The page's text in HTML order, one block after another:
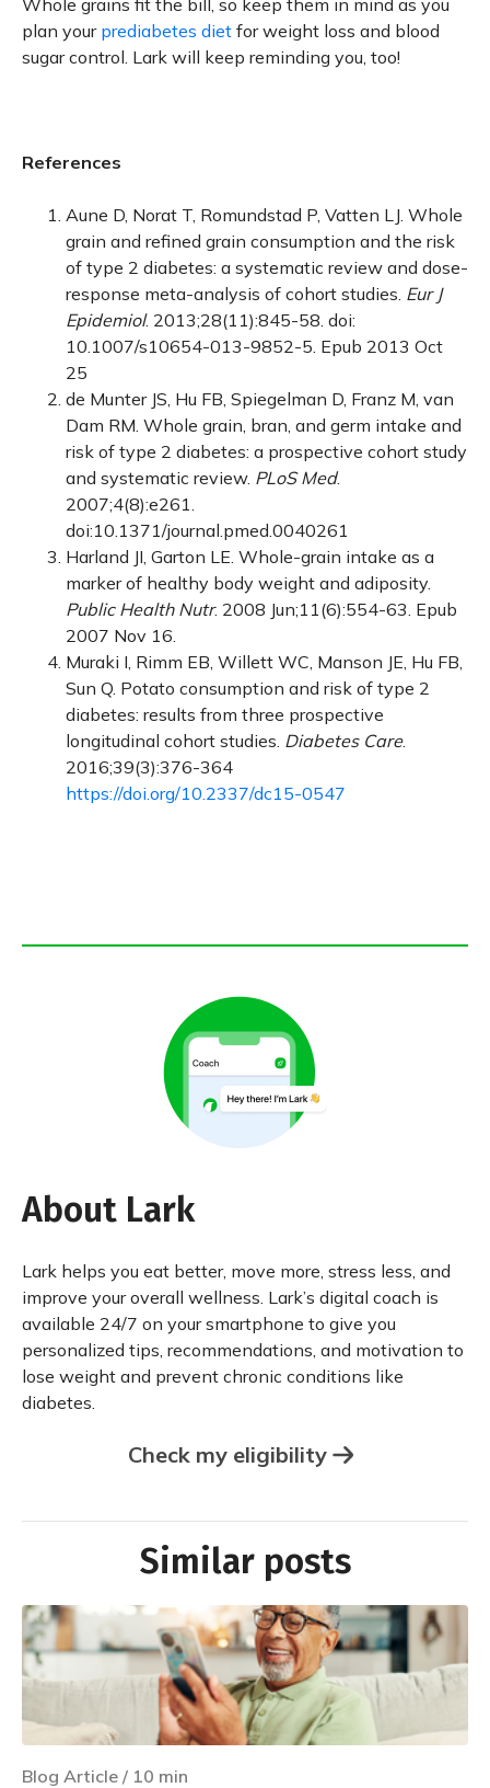
Whole grains fit the bill, so keep them in mind as you
plan your prediabetes diet for weight loss and blood
sugar control. Lark will keep reminding you, too!
References
Aune D, Norat T, Romundstad P, Vatten LJ. Whole
grain and refined grain consumption and the risk
of type 2 diabetes: a systematic review and dose-
response meta-analysis of cohort studies. Eur J
Epidemiol. 2013;28(11):845-58. doi:
10.1007/s10654-013-9852-5. Epub 2013 Oct
25
de Munter JS, Hu FB, Spiegelman D, Franz M, van
Dam RM. Whole grain, bran, and germ intake and
risk of type 2 diabetes: a prospective cohort study
and systematic review. PLoS Med.
2007;4(8):e261.
doi:10.1371/journal.pmed.0040261
Harland JI, Garton LE. Whole-grain intake as a
marker of healthy body weight and adiposity.
Public Health Nutr. 2008 Jun;11(6):554-63. Epub
2007 Nov 16.
Muraki I, Rimm EB, Willett WC, Manson JE, Hu FB,
Sun Q. Potato consumption and risk of type 2
diabetes: results from three prospective
longitudinal cohort studies. Diabetes Care.
2016;39(3):376-364
https://doi.org/10.2337/dc15-0547
About Lark
Lark helps you eat better, move more, stress less, and
improve your overall wellness. Lark’s digital coach is
available 24/7 on your smartphone to give you
personalized tips, recommendations, and motivation to
lose weight and prevent chronic conditions like
diabetes.
Check my eligibility
Similar posts
Blog Article / 10 min